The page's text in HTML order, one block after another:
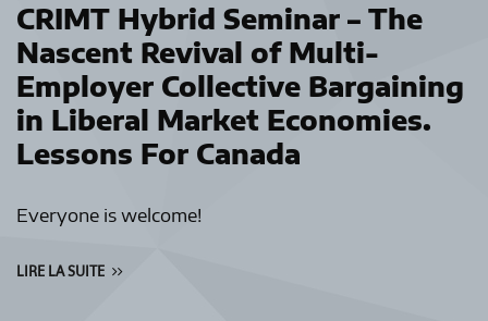
CRIMT Hybrid Seminar – The
Nascent Revival of Multi-
Employer Collective Bargaining
in Liberal Market Economies.
Lessons For Canada
Everyone is welcome!
LIRE LA SUITE